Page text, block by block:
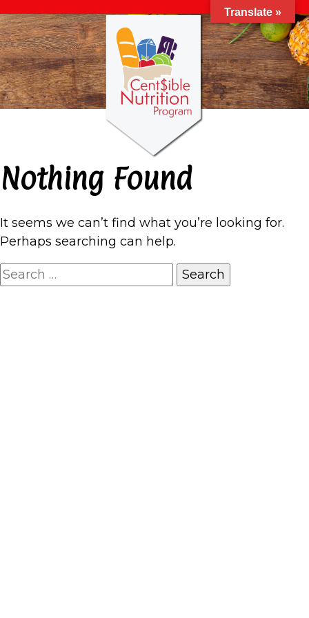
Nothing Found
It seems we can’t find what you’re looking for.
Perhaps searching can help.
Translate »